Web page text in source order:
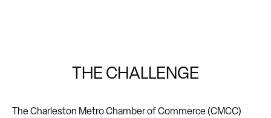
THE CHALLENGE
The Charleston Metro Chamber of Commerce (CMCC)